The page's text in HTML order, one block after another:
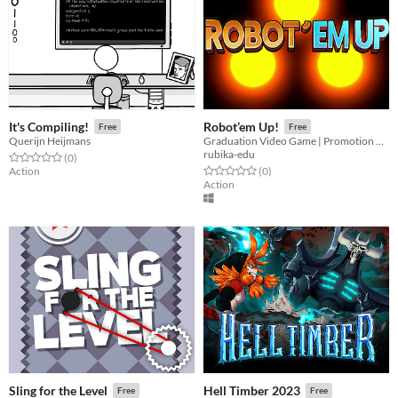
It's Compiling! Free
Querijn Heijmans
Rated 0.0 out of 5 stars
(0total ratings
)
Action
Robot’em Up! Free
Graduation Video Game | Promotion 2020
rubika-edu
Rated 0.0 out of 5 stars
(0total ratings
)
Action
Sling for the Level Free Hell Timber 2023 Free